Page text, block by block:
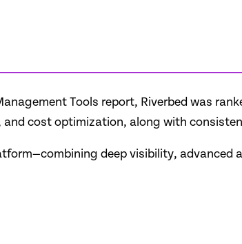
Tools report, Riverbed was
cost optimization, along with
deep visibility,